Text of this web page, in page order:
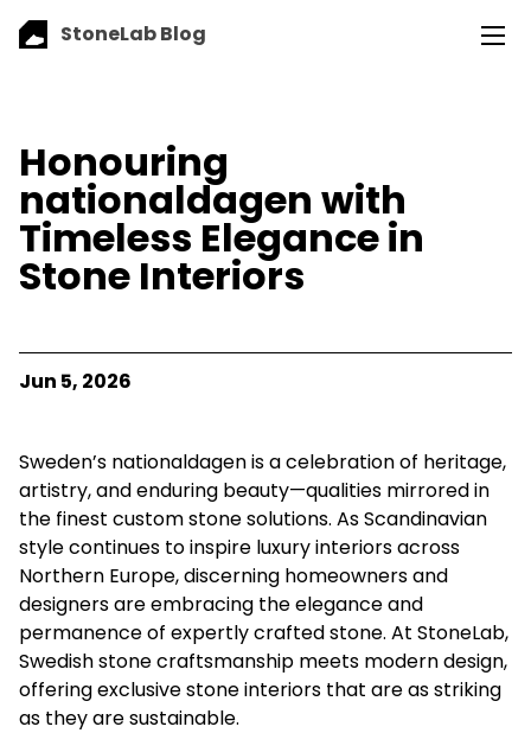
StoneLab Blog
Honouring
nationaldagen with
Timeless Elegance in
Stone Interiors
Jun 5, 2026
Sweden’s nationaldagen is a celebration of heritage,
artistry, and enduring beauty—qualities mirrored in
the finest custom stone solutions. As Scandinavian
style continues to inspire luxury interiors across
Northern Europe, discerning homeowners and
designers are embracing the elegance and
permanence of expertly crafted stone. At StoneLab,
Swedish stone craftsmanship meets modern design,
offering exclusive stone interiors that are as striking
as they are sustainable.